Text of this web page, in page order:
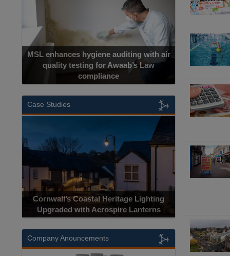
MSL enhances hygiene auditing with air
quality testing for Awaab’s Law
compliance
Case Studies
Cornwall’s Coastal Heritage Lighting
Upgraded with Acrospire Lanterns
Company Anouncements